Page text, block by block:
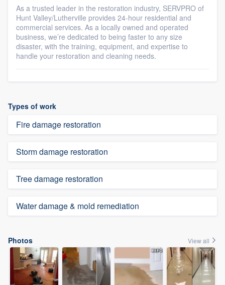
As a trusted leader in the restoration industry, SERVPRO of
Hunt Valley/Lutherville provides 24-hour residential and
commercial services. As a locally owned and operated
business, we’re dedicated to being faster to any size
disaster, with the training, equipment, and expertise to
handle your restoration and cleaning needs.
Types of work
Fire damage restoration
Storm damage restoration
Tree damage restoration
Water damage & mold remediation
Photos View all